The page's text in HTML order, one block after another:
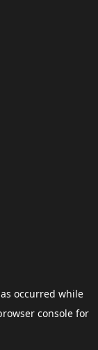
occurred while
consolefor